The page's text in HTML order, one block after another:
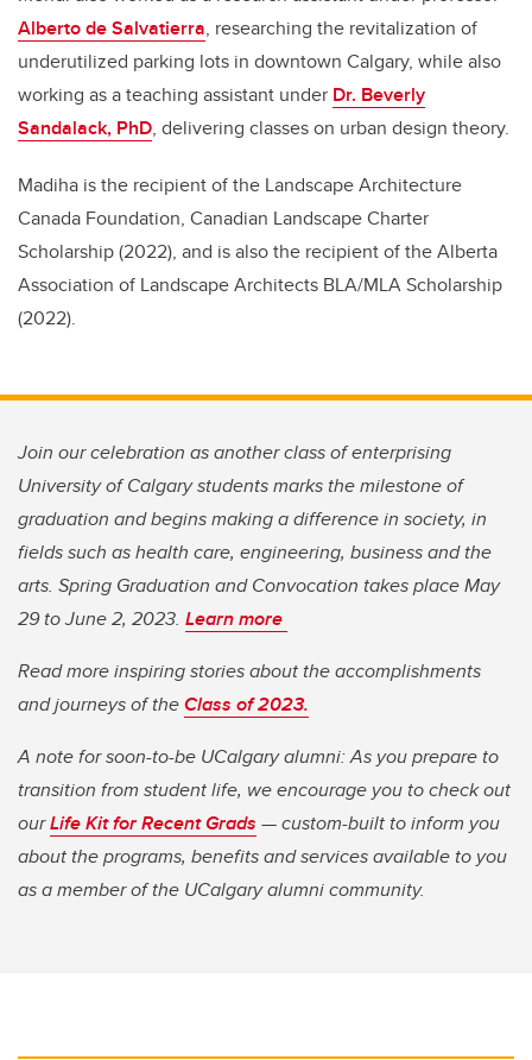
Alberto de Salvatierra, researching the revitalization of
underutilized parking lots in downtown Calgary, while also
working as a teaching assistant under Dr. Beverly
Sandalack, PhD, delivering classes on urban design theory.
Madiha is the recipient of the Landscape Architecture
Canada Foundation, Canadian Landscape Charter
Scholarship (2022), and is also the recipient of the Alberta
Association of Landscape Architects BLA/MLA Scholarship
(2022).
Join our celebration as another class of enterprising
University of Calgary students marks the milestone of
graduation and begins making a difference in society, in
fields such as health care, engineering, business and the
arts. Spring Graduation and Convocation takes place May
29 to June 2, 2023. Learn more
Read more inspiring stories about the accomplishments
and journeys of theClass of 2023.
A note for soon-to-be UCalgary alumni: As you prepare to
transition from student life, we encourage you to check out
ourLife Kit for Recent Grads — custom-built to inform you
about the programs, benefits and services available to you
as a member of the UCalgary alumni community.